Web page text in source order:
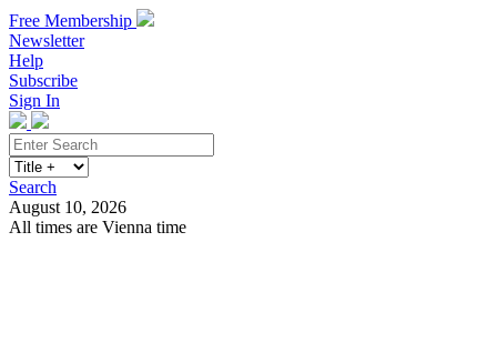
Free Membership
Newsletter
Help
Subscribe
Sign In
Search
August 10, 2026
All times are Vienna time